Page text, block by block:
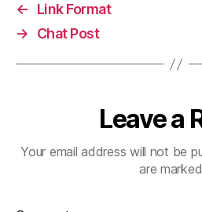
←
Link Format
→
Chat Post
Leave a
Your email address will not be
are marked